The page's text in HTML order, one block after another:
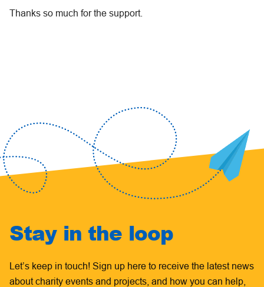
Thanks so much for the support.
Stay in the loop
Let’s keep in touch! Sign up here to receive the latest news
about charity events and projects, and how you can help,